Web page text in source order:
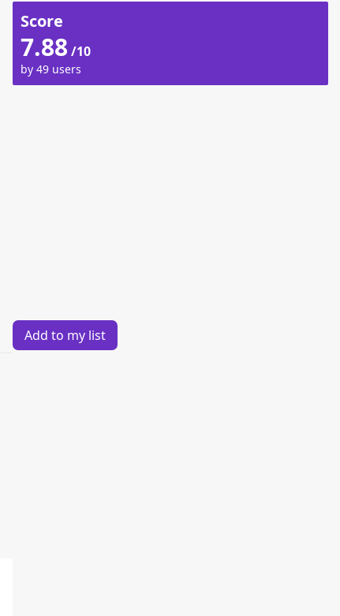
Score
7.88 /10
by 49 users
Add to my list